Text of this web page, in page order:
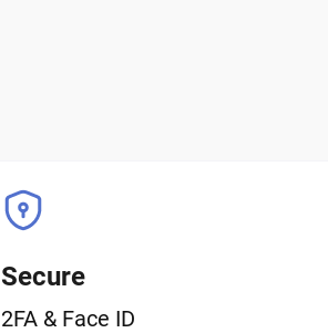
Secure
2FA & Face ID